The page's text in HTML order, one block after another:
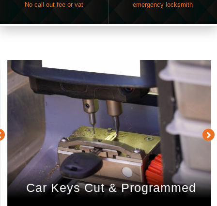
No call out fee or vat emergency locksmith
Car Keys Cut & Programmed